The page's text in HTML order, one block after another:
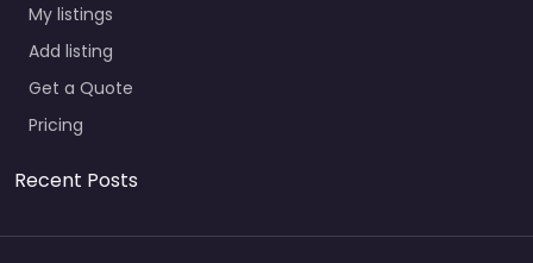
My listings
Add listing
Get a Quote
Pricing
Recent Posts